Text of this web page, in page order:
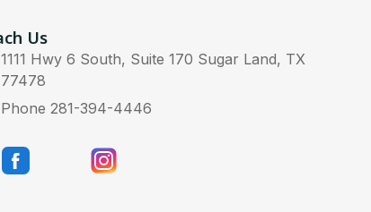
Us
1111 Hwy 6 South, Suite 170 Sugar Land, TX
77478
Phone 281-394-4446